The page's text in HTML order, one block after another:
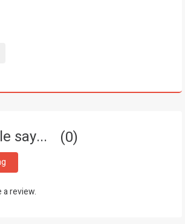
say... 0
review.